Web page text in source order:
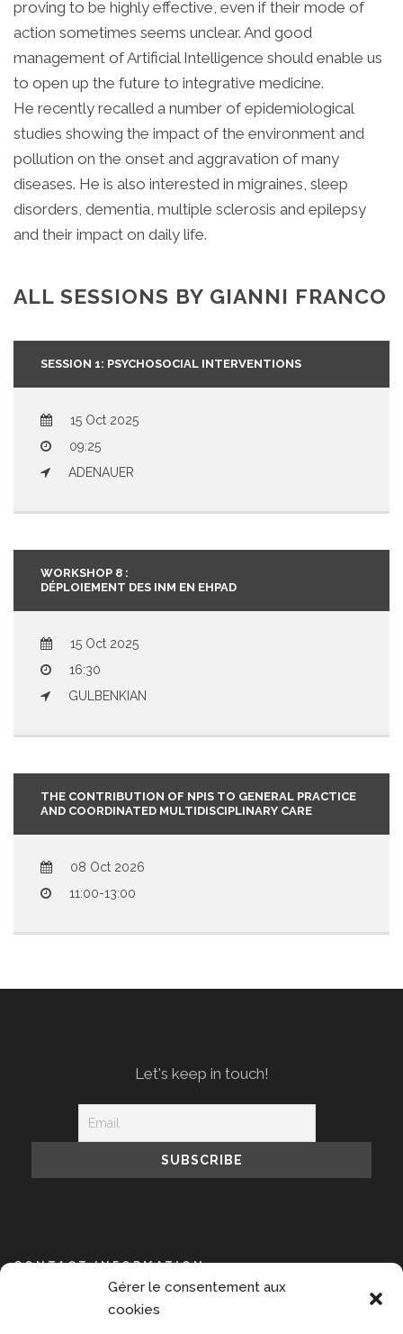
Gérer le consentement aux
cookies
proving to be highly effective, even if their mode of
action sometimes seems unclear. And good
management of Artificial Intelligence should enable us
to open up the future to integrative medicine.
He recently recalled a number of epidemiological
studies showing the impact of the environment and
pollution on the onset and aggravation of many
diseases. He is also interested in migraines, sleep
disorders, dementia, multiple sclerosis and epilepsy
and their impact on daily life.
ALL SESSIONS BY GIANNI FRANCO
SESSION 1: PSYCHOSOCIAL INTERVENTIONS
15 Oct 2025
09:25
ADENAUER
WORKSHOP 8 :
DÉPLOIEMENT DES INM EN EHPAD
15 Oct 2025
16:30
GULBENKIAN
THE CONTRIBUTION OF NPIS TO GENERAL PRACTICE
AND COORDINATED MULTIDISCIPLINARY CARE
08 Oct 2026
11:00-13:00
Let's keep in touch!
CONTACT INFORMATION
NPIS, 14 avenue de l’Opéra, 75001 Paris